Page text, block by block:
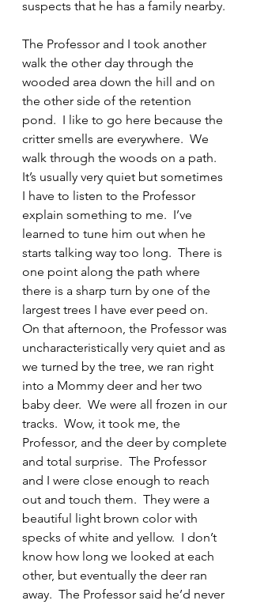
suspects that he has a family nearby.
The Professor and I took another
walk the other day through the
wooded area down the hill and on
the other side of the retention
pond.  I like to go here because the
critter smells are everywhere.  We
walk through the woods on a path.
It’s usually very quiet but sometimes
I have to listen to the Professor
explain something to me.  I’ve
learned to tune him out when he
starts talking way too long.  There is
one point along the path where
there is a sharp turn by one of the
largest trees I have ever peed on.
On that afternoon, the Professor was
uncharacteristically very quiet and as
we turned by the tree, we ran right
into a Mommy deer and her two
baby deer.  We were all frozen in our
tracks.  Wow, it took me, the
Professor, and the deer by complete
and total surprise.  The Professor
and I were close enough to reach
out and touch them.  They were a
beautiful light brown color with
specks of white and yellow.  I don’t
know how long we looked at each
other, but eventually the deer ran
away.  The Professor said he’d never